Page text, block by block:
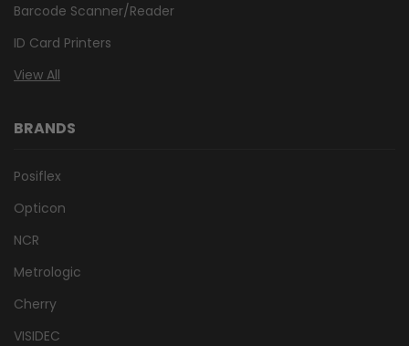
Barcode Scanner/Reader
ID Card Printers
View All
BRANDS
Posiflex
Opticon
NCR
Metrologic
Cherry
VISIDEC